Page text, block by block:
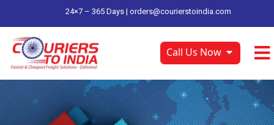
24×7 – 365 Days | orders@courierstoindia.com
Call Us Now